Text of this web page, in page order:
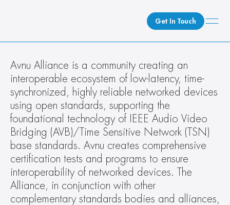
Get In Touch
What We Do
How We Do It
Who We Are
Client Newsroom
Avnu Alliance is a community creating an
interoperable ecosystem of low-latency, time-
synchronized, highly reliable networked devices
using open standards, supporting the
foundational technology of IEEE Audio Video
Bridging (AVB)/Time Sensitive Network (TSN)
base standards. Avnu creates comprehensive
certification tests and programs to ensure
interoperability of networked devices. The
Alliance, in conjunction with other
complementary standards bodies and alliances,